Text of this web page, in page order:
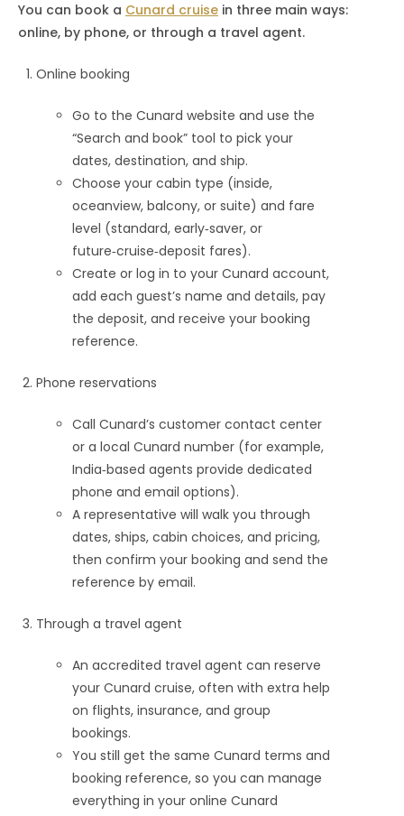
You can book a Cunard cruise in three main ways:
online, by phone, or through a travel agent.
Online booking
Go to the Cunard website and use the
“Search and book” tool to pick your
dates, destination, and ship.
Choose your cabin type (inside,
oceanview, balcony, or suite) and fare
level (standard, early‑saver, or
future‑cruise‑deposit fares).
Create or log in to your Cunard account,
add each guest’s name and details, pay
the deposit, and receive your booking
reference.
Phone reservations
Call Cunard’s customer contact center
or a local Cunard number (for example,
India‑based agents provide dedicated
phone and email options).
A representative will walk you through
dates, ships, cabin choices, and pricing,
then confirm your booking and send the
reference by email.
Through a travel agent
An accredited travel agent can reserve
your Cunard cruise, often with extra help
on flights, insurance, and group
bookings.
You still get the same Cunard terms and
booking reference, so you can manage
everything in your online Cunard